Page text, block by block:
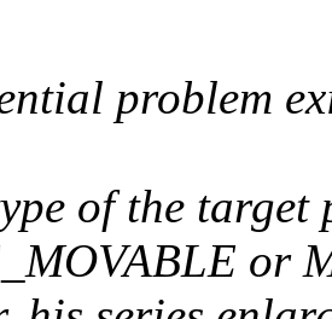
problem
of the target
or